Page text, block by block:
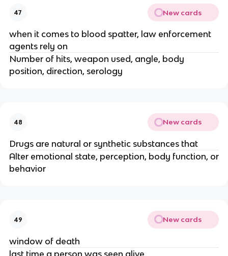
47 New cards
when it comes to blood spatter, law enforcement
agents rely on
Number of hits, weapon used, angle, body
position, direction, serology
48 New cards
Drugs are natural or synthetic substances that
Alter emotional state, perception, body function, or
behavior
49 New cards
window of death
last time a person was seen alive